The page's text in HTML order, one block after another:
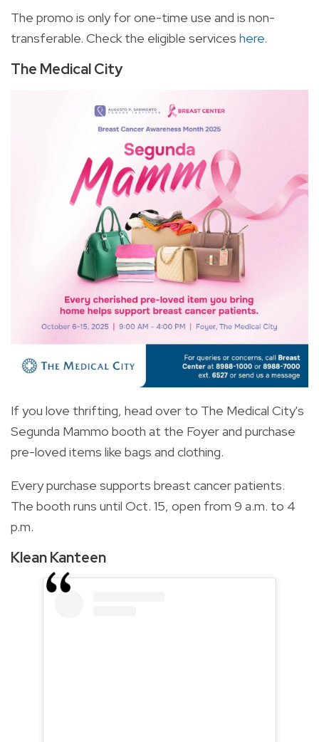
The promo is only for one-time use and is non-
transferable. Check the eligible services here.
The Medical City
If you love thrifting, head over to The Medical City's
Segunda Mammo booth at the Foyer and purchase
pre-loved items like bags and clothing.
Every purchase supports breast cancer patients.
The booth runs until Oct. 15, open from 9 a.m. to 4
p.m.
Klean Kanteen